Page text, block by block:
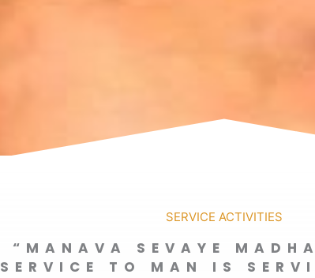
SERVICE ACTIVITIES
“MANAVA SEVAYE
SERVICE TO MAN IS